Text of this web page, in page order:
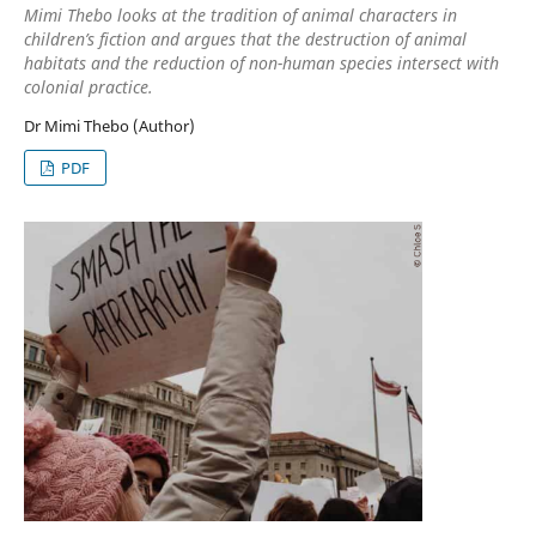
Mimi Thebo looks at the tradition of animal characters in
children’s fiction and argues that the destruction of animal
habitats and the reduction of non-human species intersect with
colonial practice.
Dr Mimi Thebo (Author)
PDF